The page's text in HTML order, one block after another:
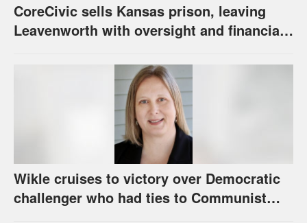
CoreCivic sells Kansas prison, leaving
Leavenworth with oversight and financial
Wikle cruises to victory over Democratic
challenger who had ties to Communist